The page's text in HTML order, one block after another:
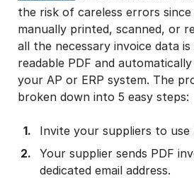
the risk of careless errors since
manually printed, scanned, or
all the necessary invoice data
readable PDF and
your AP or ERP system. The
broken down into 5 easy steps:
Invite your suppliers to use
Your supplier sends PDF
dedicated email address​.